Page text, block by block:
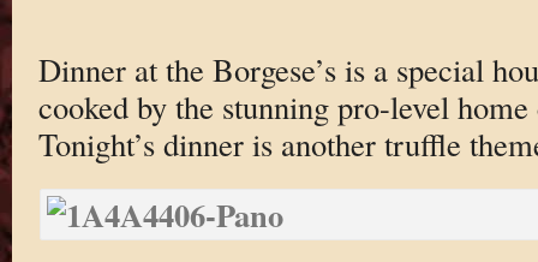
Dinner at the Borgese’s is a special
cooked by the stunning pro-level
Tonight’s dinner is another truffle